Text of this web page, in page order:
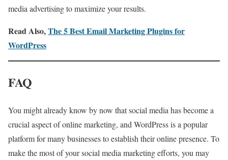
media advertising to maximize your results.
Read Also,The 5 Best Email Marketing Plugins for
WordPress
FAQ
You might already know by now that social media has become a
crucial aspect of online marketing, and WordPress is a popular
platform for many businesses to establish their online presence. To
make the most of your social media marketing efforts, you may